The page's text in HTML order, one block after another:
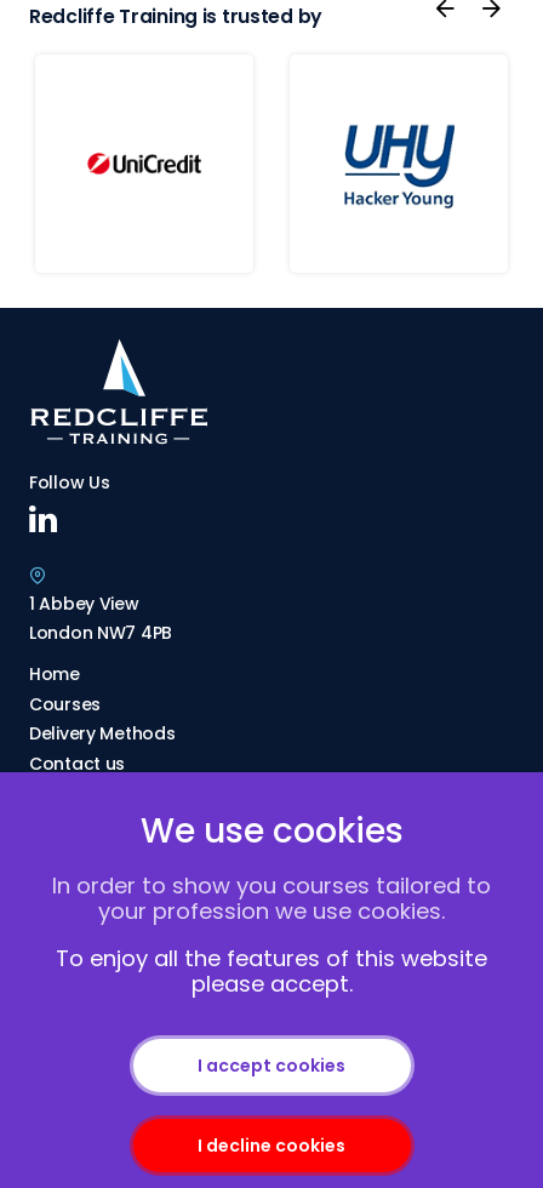
Redcliffe Training is trusted by
Follow Us
1 Abbey View
London NW7 4PB
Home
Courses
Delivery Methods
Contact us
Vacancies
Terms and Conditions
Privacy policy
We use cookies
In order to show you courses tailored to
your profession we use cookies.
To enjoy all the features of this website
please accept.
I accept cookies
I decline cookies